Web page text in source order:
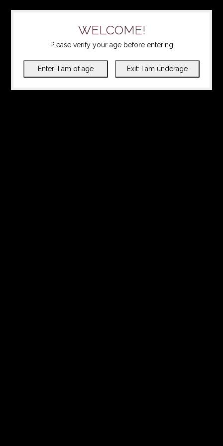
WELCOME!
Please verify your age before entering